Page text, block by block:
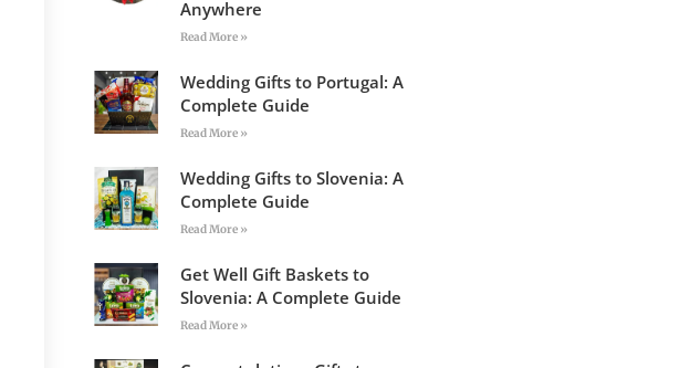
Anywhere
Read More »
Wedding Gifts to Portugal: A
Complete Guide
Read More »
Wedding Gifts to Slovenia: A
Complete Guide
Read More »
Get Well Gift Baskets to
Slovenia: A Complete Guide
Read More »